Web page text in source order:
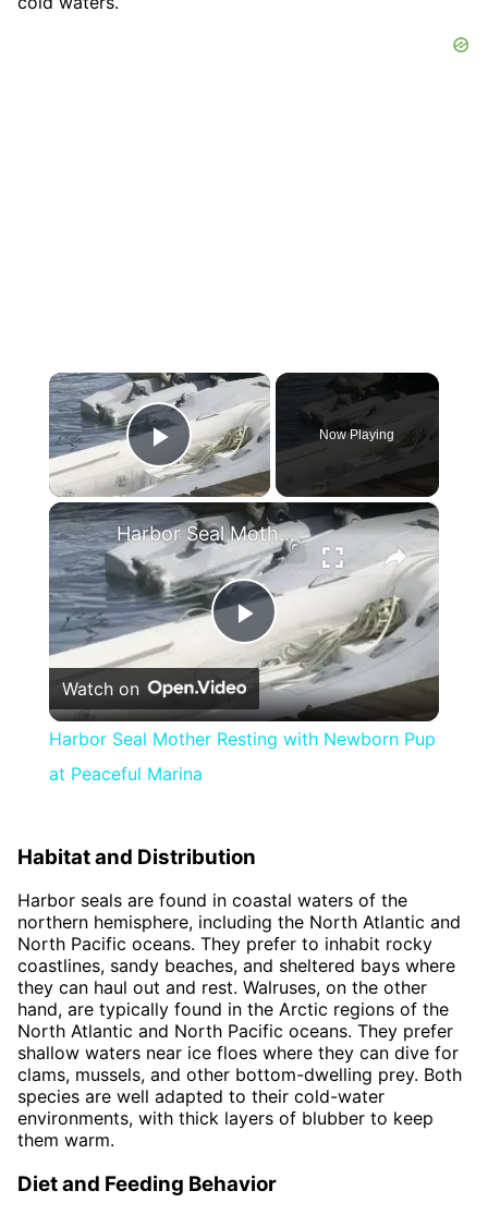
×
Play Video
Now Playing
×
Play
Video
Harbor Seal Mother Resting with Newborn Pup at Peaceful Marina
Watch on
Harbor Seal Mother Resting with Newborn Pup
at Peaceful Marina
Habitat and Distribution
Harbor seals are found in coastal waters of the
northern hemisphere, including the North Atlantic and
North Pacific oceans. They prefer to inhabit rocky
coastlines, sandy beaches, and sheltered bays where
they can haul out and rest. Walruses, on the other
hand, are typically found in the Arctic regions of the
North Atlantic and North Pacific oceans. They prefer
shallow waters near ice floes where they can dive for
clams, mussels, and other bottom-dwelling prey. Both
species are well adapted to their cold-water
environments, with thick layers of blubber to keep
them warm.
Diet and Feeding Behavior